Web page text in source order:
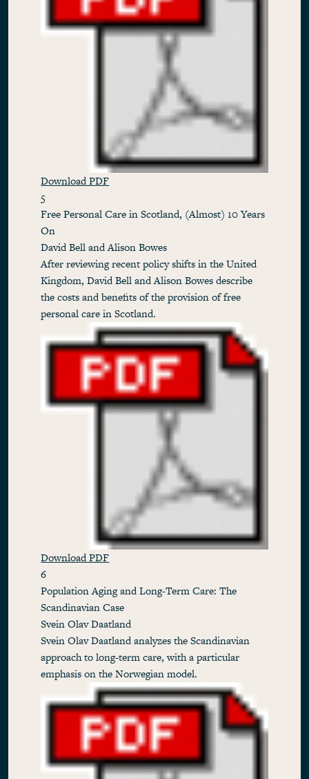
Download PDF
5
Free Personal Care in Scotland, (Almost) 10 Years
On
David Bell and Alison Bowes
After reviewing recent policy shifts in the United
Kingdom, David Bell and Alison Bowes describe
the costs and benefits of the provision of free
personal care in Scotland.
Download PDF
6
Population Aging and Long-Term Care: The
Scandinavian Case
Svein Olav Daatland
Svein Olav Daatland analyzes the Scandinavian
approach to long-term care, with a particular
emphasis on the Norwegian model.